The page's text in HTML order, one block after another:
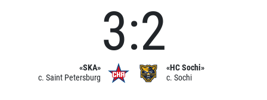
«SKA»
c. Saint Petersburg
3:2
«HC Sochi»
c. Sochi